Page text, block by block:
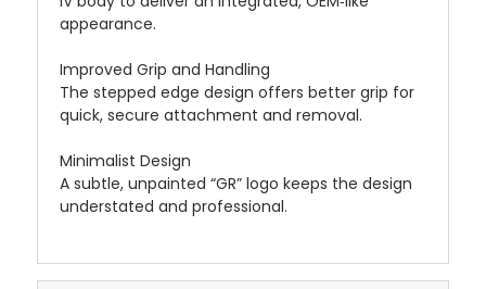
appearance.
Improved Grip and Handling
The stepped edge design offers better grip for
quick, secure attachment and removal.
Minimalist Design
A subtle, unpainted “GR” logo keeps the design
understated and professional.